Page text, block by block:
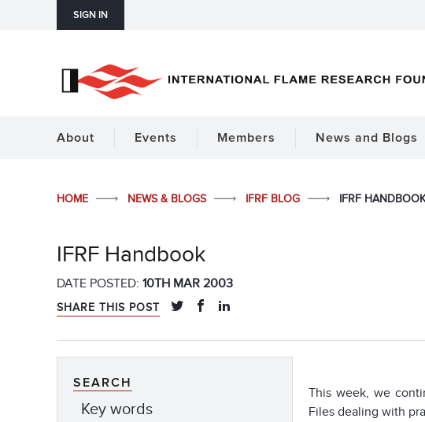
SIGN IN
About Events Members News and Blogs
HOME NEWS & BLOGS IFRF BLOG IFRF HANDBOOK
IFRF Handbook
DATE POSTED: 10TH MAR 2003
SHARE THIS POST
This week, we
Files dealing with
SEARCH
Key words